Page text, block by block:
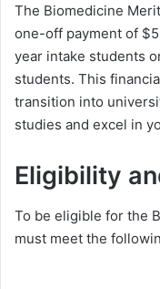
The Biomedicine
one-off payment of
year intake students
students. This
transition into
studies and excel in
Eligibility
To be eligible for the
must meet the